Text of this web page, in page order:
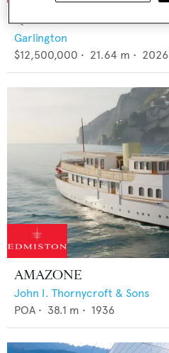
QUEEN BEE
Garlington
$12,500,000 • 21.64 m • 2026
AMAZONE
John I. Thornycroft & Sons
POA • 38.1 m • 1936